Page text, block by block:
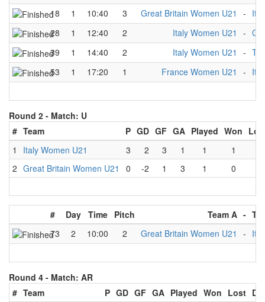
18
1 10:40 3 Great Britain Women U21 -
28
1 12:40 2 Italy Women U21 -
39
1 14:40 2 Italy Women U21 -
53
1 17:20 1 France Women U21 -
Round 2 - Match: U
# Team P GD GF GA Played Won
1
Italy Women U21 3 2 3 1 1 1
2 Great Britain Women U21 0 -2 1 3 1 0
# Day Time Pitch Team A -
73
2 10:00 2 Great Britain Women U21 -
Round 4 - Match: AR
# Team P GD GF GA Played Won Lost